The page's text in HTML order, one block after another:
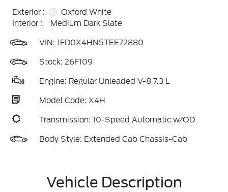
Exterior :
Oxford White
Interior :
Medium Dark Slate
VIN: 1FD0X4HN5TEE72880
Stock: 26F109
Engine: Regular Unleaded V-8 7.3 L
Model Code: X4H
Transmission: 10-Speed Automatic w/OD
Body Style: Extended Cab Chassis-Cab
Vehicle Description